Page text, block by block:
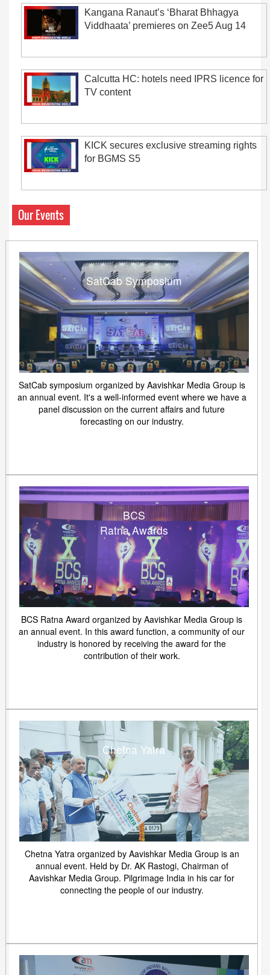
Kangana Ranaut’s ‘Bharat Bhhagya
Viddhaata’ premieres on Zee5 Aug 14
Calcutta HC: hotels need IPRS licence for
TV content
KICK secures exclusive streaming rights
for BGMS S5
Our Events
SatCab Symposium
SatCab symposium organized by Aavishkar Media Group is
an annual event. It's a well-informed event where we have a
panel discussion on the current affairs and future
forecasting on our industry.
BCS
Ratna Awards
BCS Ratna Award organized by Aavishkar Media Group is
an annual event. In this award function, a community of our
industry is honored by receiving the award for the
contribution of their work.
Chetna Yatra
Chetna Yatra organized by Aavishkar Media Group is an
annual event. Held by Dr. AK Rastogi, Chairman of
Aavishkar Media Group. Pilgrimage India in his car for
connecting the people of our industry.